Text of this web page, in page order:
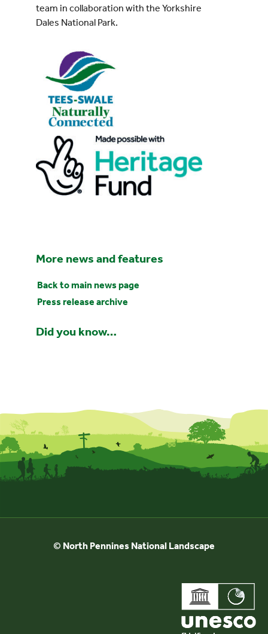
team in collaboration with the Yorkshire
Dales National Park.
More news and features
Back to main news page
Press release archive
Did you know…
© North Pennines National Landscape